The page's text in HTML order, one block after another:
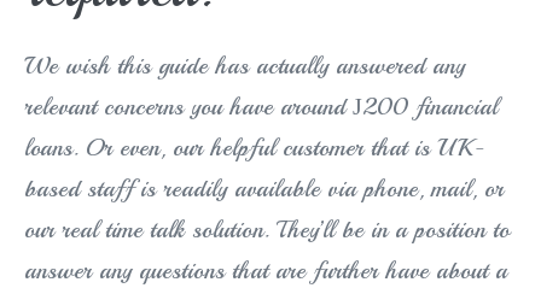
We wish this guide has actually answered any
relevant concerns you have around Ј200 financial
loans. Or even, our helpful customer that is UK-
based staff is readily available via phone, mail, or
our real time talk solution. They’ll be in a position to
answer any questions that are further have about a